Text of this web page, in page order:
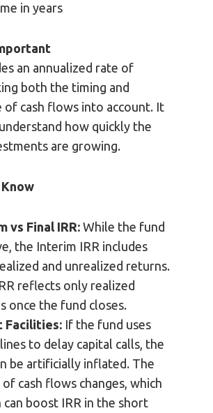
in years
an annualized rate of
both the timing and
of cash flows into account. It
how quickly the
are growing.
vs Final IRR: While the fund
the Interim IRR includes
and unrealized returns.
reflects only realized
once the fund closes.
Facilities: If the fund uses
to delay capital calls, the
be artificially inflated. The
cash flows changes, which
can boost IRR in the short